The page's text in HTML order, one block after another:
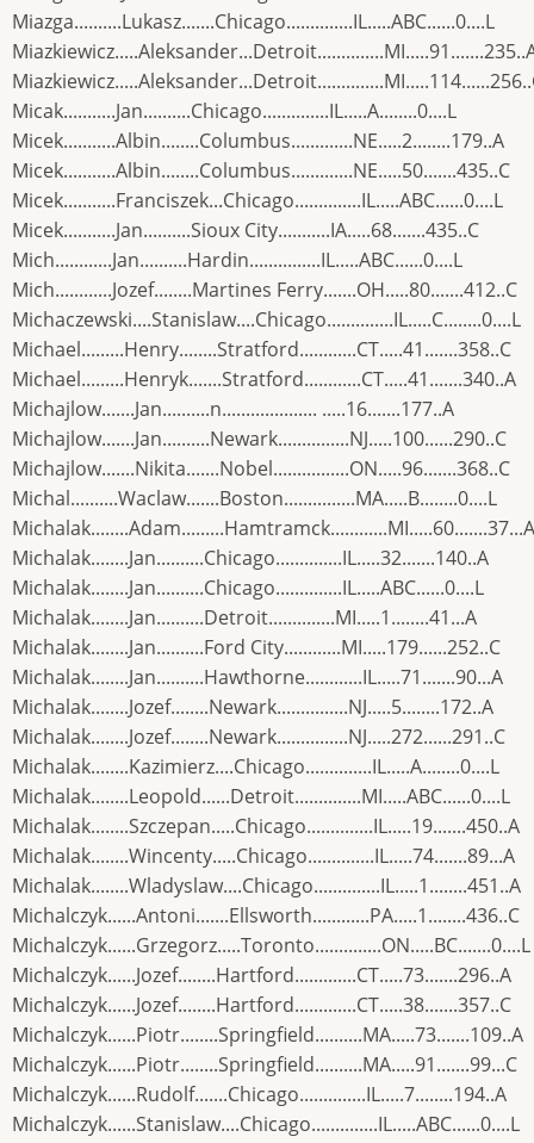
Miazga..........Lukasz.......Chicago..............IL.....ABC......0....L
Micak...........Jan..........Chicago..............IL.....A........0....L
Micek...........Albin........Columbus.............NE.....2........179..A
Micek...........Albin........Columbus.............NE.....50.......435..C
Micek...........Franciszek...Chicago..............IL.....ABC......0....L
Micek...........Jan..........Sioux City...........IA.....68.......435..C
Mich............Jan..........Hardin...............IL.....ABC......0....L
Mich............Jozef........Martines Ferry.......OH.....80.......412..C
Michaczewski....Stanislaw....Chicago..............IL.....C........0....L
Michael.........Henry........Stratford............CT.....41.......358..C
Michael.........Henryk.......Stratford............CT.....41.......340..A
Michajlow.......Jan..........n.................... .....16.......177..A
Michajlow.......Jan..........Newark...............NJ.....100......290..C
Michajlow.......Nikita.......Nobel................ON.....96.......368..C
Michal..........Waclaw.......Boston...............MA.....B........0....L
Michalak........Adam.........Hamtramck............MI.....60.......37...A
Michalak........Jan..........Chicago..............IL.....32.......140..A
Michalak........Jan..........Chicago..............IL.....ABC......0....L
Michalak........Jan..........Detroit..............MI.....1........41...A
Michalak........Jan..........Ford City............MI.....179......252..C
Michalak........Jan..........Hawthorne............IL.....71.......90...A
Michalak........Jozef........Newark...............NJ.....5........172..A
Michalak........Jozef........Newark...............NJ.....272......291..C
Michalak........Kazimierz....Chicago..............IL.....A........0....L
Michalak........Leopold......Detroit..............MI.....ABC......0....L
Michalak........Szczepan.....Chicago..............IL.....19.......450..A
Michalak........Wincenty.....Chicago..............IL.....74.......89...A
Michalak........Wladyslaw....Chicago..............IL.....1........451..A
Michalczyk......Antoni.......Ellsworth............PA.....1........436..C
Michalczyk......Grzegorz.....Toronto..............ON.....BC.......0....L
Michalczyk......Jozef........Hartford.............CT.....73.......296..A
Michalczyk......Jozef........Hartford.............CT.....38.......357..C
Michalczyk......Piotr........Springfield..........MA.....73.......109..A
Michalczyk......Piotr........Springfield..........MA.....91.......99...C
Michalczyk......Rudolf.......Chicago..............IL.....7........194..A
Michalczyk......Stanislaw....Chicago..............IL.....ABC......0....L